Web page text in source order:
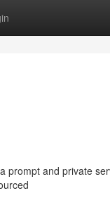
prompt and private